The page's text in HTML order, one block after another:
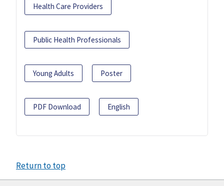
Health Care Providers
Public Health Professionals
Young Adults Poster
PDF Download English
Return to top